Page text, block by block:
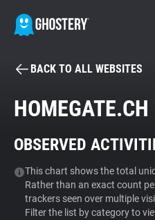
BECOME A
Tracker & Ad Blocker
WhoTracks.Me
BACK TO ALL WEBSITES
HOMEGATE.CH
OBSERVED
This chart shows the total
Rather than an exact count
trackers seen over multiple
Filter the list by category to